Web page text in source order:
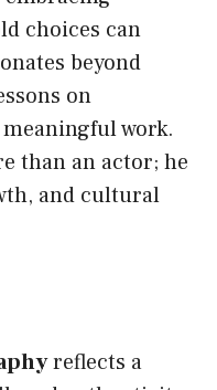
choices can
beyond
on
work.
than an actor; he
and cultural
reflects a